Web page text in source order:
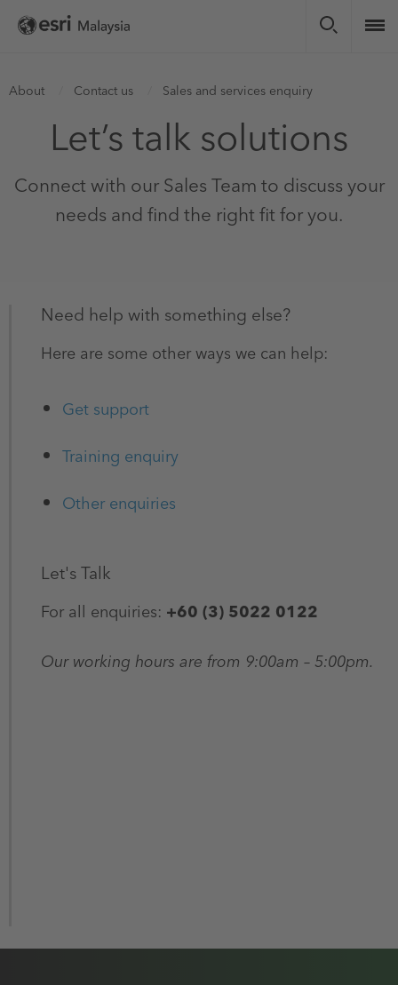
Skip
You
About Contact us Sales and services enquiry
Let’s talk solutions
Connect with our Sales Team to discuss your
needs and find the right fit for you.
Need help with something else?
Here are some other ways we can help:​
Get support
Training enquiry
Other enquiries
Let's Talk
For all enquiries: +60 (3) 5022 0122
Our working hours are from 9:00am – 5:00pm.